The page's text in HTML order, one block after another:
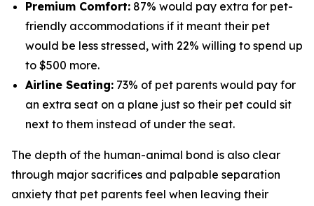
Premium Comfort: 87% would pay extra for pet-
friendly accommodations if it meant their pet
would be less stressed, with 22% willing to spend up
to $500 more.
Airline Seating: 73% of pet parents would pay for
an extra seat on a plane just so their pet could sit
next to them instead of under the seat.
The depth of the human-animal bond is also clear
through major sacrifices and palpable separation
anxiety that pet parents feel when leaving their